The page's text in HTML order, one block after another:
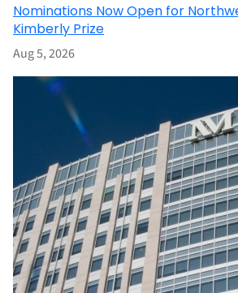
Nominations Now Open for
Kimberly Prize
Aug 5, 2026